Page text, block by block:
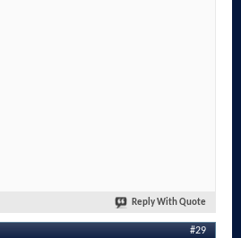
Reply With Quote
#29